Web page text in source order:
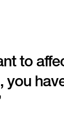
to
you